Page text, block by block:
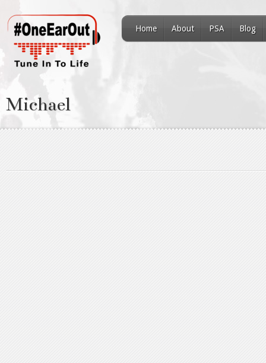
Home About PSA Blog
Michael